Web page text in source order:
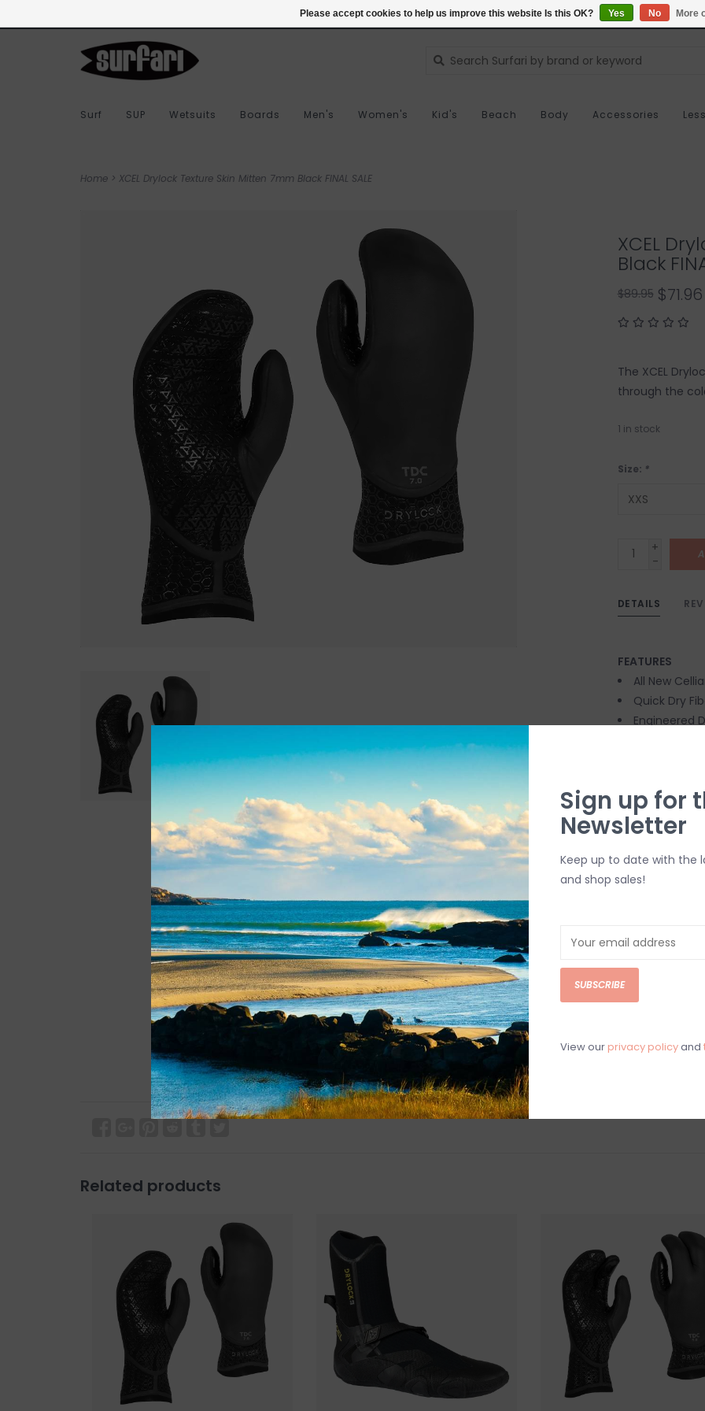
Surf SUP Wetsuits Boards Men's Women's Kid's Beach Body Accessories
Home > XCEL Drylock Texture Skin Mitten 7mm Black FINAL SALE
XCEL
Black
$89.95 $71.96
The XCEL
through the
1 in stock
Size: *
+
-
DETAILS
FEATURES
All New
Quick Dry
Engineered
Drylock
Ideal Water
SHIPPING &
Shipping and
Questions
help.
BRICK &
Related products
Please accept cookies to help us improve this website Is this OK? Yes No More
Sign up for
Newsletter
Keep up to date with the
and shop sales!
SUBSCRIBE
View our privacy policyand